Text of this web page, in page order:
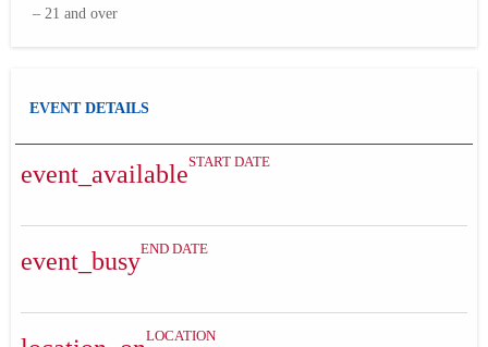
– 21 and over
EVENT DETAILS
event_availableSTART DATE
event_busyEND DATE
LOCATION